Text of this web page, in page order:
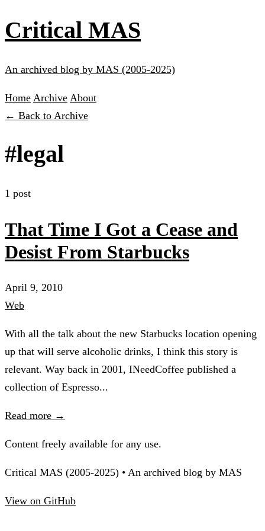
Critical MAS
An archived blog by MAS (2005-2025)
Home Archive About
← Back to Archive
#legal
1 post
That Time I Got a Cease and
Desist From Starbucks
April 9, 2010
Web
With all the talk about the new Starbucks location opening
up that will serve alcoholic drinks, I think this story is
relevant. Way back in 2001, INeedCoffee published a
collection of Espresso...
Read more →
Content freely available for any use.
Critical MAS (2005-2025) • An archived blog by MAS
View on GitHub